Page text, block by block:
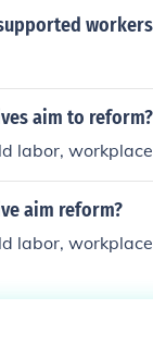
aim to reform?
labor,
aim reform?
labor,